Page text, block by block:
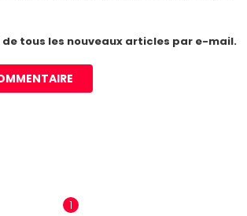
tous les nouveaux articles par e-mail.